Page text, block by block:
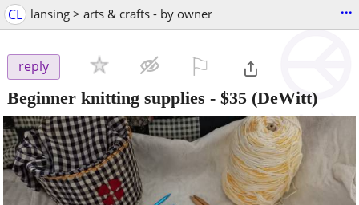
CL lansing > arts & crafts - by owner ...
reply
Beginner knitting supplies - $35 (DeWitt)